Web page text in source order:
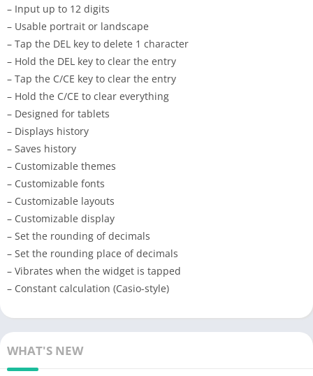
– Input up to 12 digits
– Usable portrait or landscape
– Tap the DEL key to delete 1 character
– Hold the DEL key to clear the entry
– Tap the C/CE key to clear the entry
– Hold the C/CE to clear everything
– Designed for tablets
– Displays history
– Saves history
– Customizable themes
– Customizable fonts
– Customizable layouts
– Customizable display
– Set the rounding of decimals
– Set the rounding place of decimals
– Vibrates when the widget is tapped
– Constant calculation (Casio-style)
WHAT'S NEW